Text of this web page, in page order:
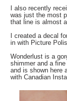
I also recently
was just the most
that line is almost
I created a decal
in with Picture
Wonderlust is a
shimmer and a
and is shown here
with Canadian